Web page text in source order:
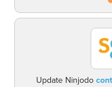
Update Ninjodo